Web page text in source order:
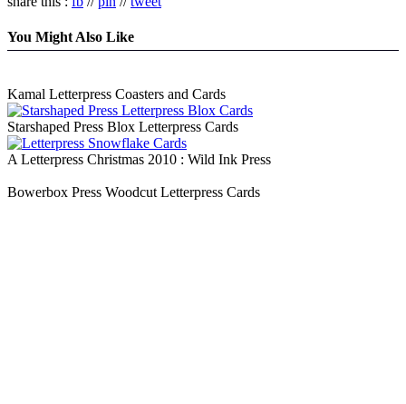
You Might Also Like
Kamal Letterpress Coasters and Cards
Starshaped Press Blox Letterpress Cards
A Letterpress Christmas 2010 : Wild Ink Press
Bowerbox Press Woodcut Letterpress Cards